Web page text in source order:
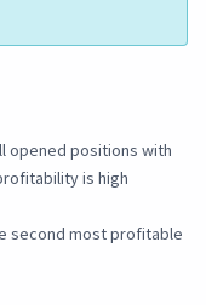
opened positions with
is high
second most profitable